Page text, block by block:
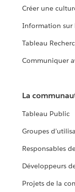
Créer une
Information sur
Tableau
Communiquer
La
Tableau Public
Groupes
Responsables
Développeurs
Projets de la